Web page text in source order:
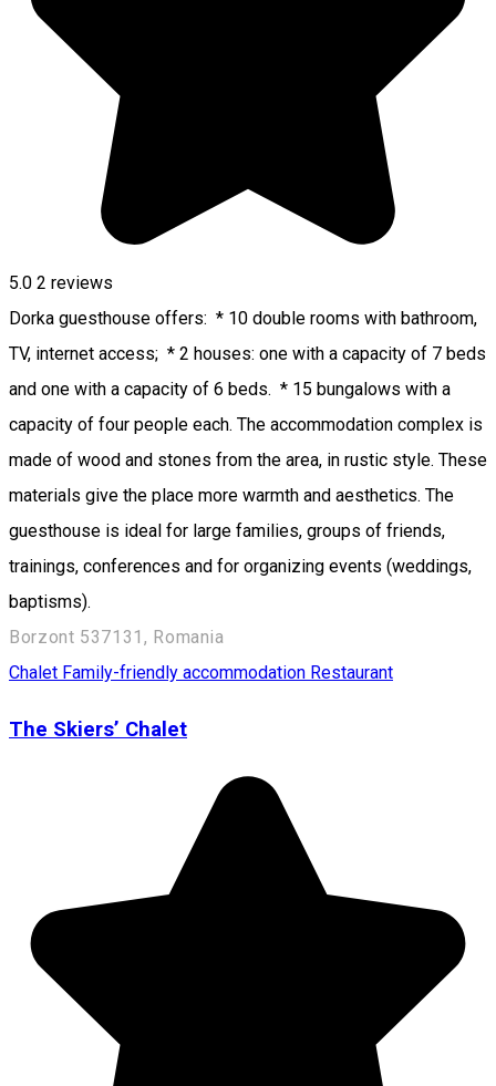
5.0 2 reviews
Dorka guesthouse offers: * 10 double rooms with bathroom,
TV, internet access; * 2 houses: one with a capacity of 7 beds
and one with a capacity of 6 beds. * 15 bungalows with a
capacity of four people each. The accommodation complex is
made of wood and stones from the area, in rustic style. These
materials give the place more warmth and aesthetics. The
guesthouse is ideal for large families, groups of friends,
trainings, conferences and for organizing events (weddings,
baptisms).
Borzont 537131, Romania
Chalet Family-friendly accommodation Restaurant
The Skiers’ Chalet